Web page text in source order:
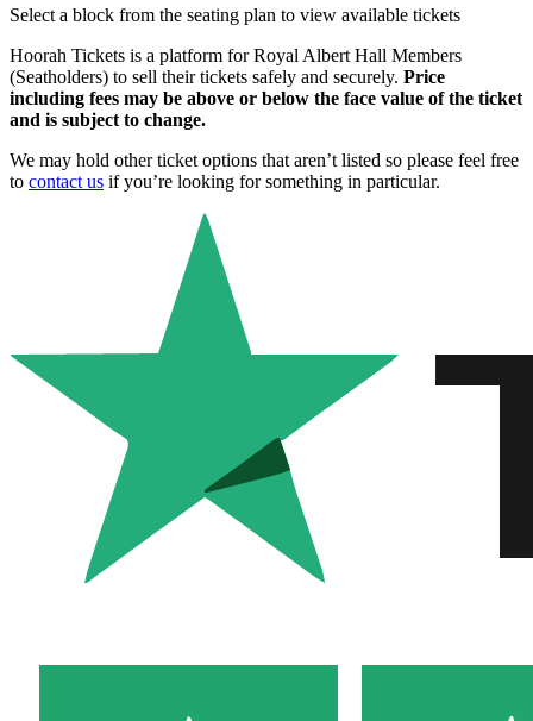
Select a block from the seating plan to view available tickets
Hoorah Tickets is a platform for Royal Albert Hall Members
(Seatholders) to sell their tickets safely and securely. Price
including fees may be above or below the face value of the ticket
and is subject to change.
We may hold other ticket options that aren’t listed so please feel free
to contact us if you’re looking for something in particular.